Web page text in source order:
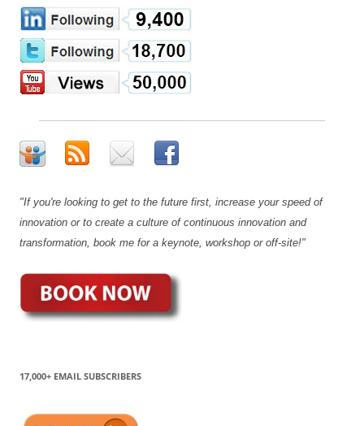
"If you're looking to get to the future first, increase your speed of
innovation or to create a culture of continuous innovation and
transformation, book me for a keynote, workshop or off-site!"
17,000+ EMAIL SUBSCRIBERS